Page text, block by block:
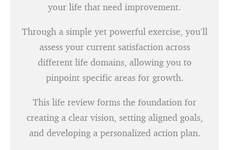
your life that need improvement.
Through a simple yet powerful exercise, you’ll
assess your current satisfaction across
different life domains, allowing you to
pinpoint specific areas for growth.
This life review forms the foundation for
creating a clear vision, setting aligned goals,
and developing a personalized action plan.